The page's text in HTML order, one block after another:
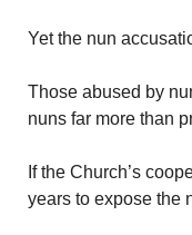
Yet the nun
Those abused by
nuns far more than
If the Church’s
years to expose the